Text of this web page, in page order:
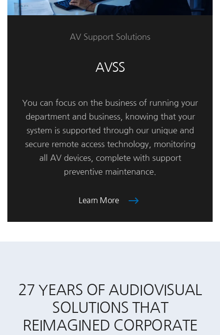
AV Support Solutions
AVSS
You can focus on the business of running your
department and business, knowing that your
system is supported through our unique and
secure remote access technology, monitoring
all AV devices, complete with support
preventive maintenance.
Learn More
27 YEARS OF AUDIOVISUAL
SOLUTIONS THAT
REIMAGINED CORPORATE